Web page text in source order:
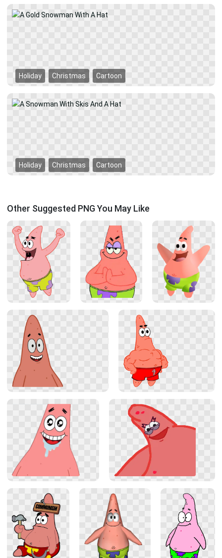
Holiday Christmas Cartoon
Holiday Christmas Cartoon
Other Suggested PNG You May Like